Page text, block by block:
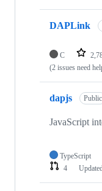
DAPLink
C
(2 issues need
dapjs Public
JavaScript
TypeScript
4